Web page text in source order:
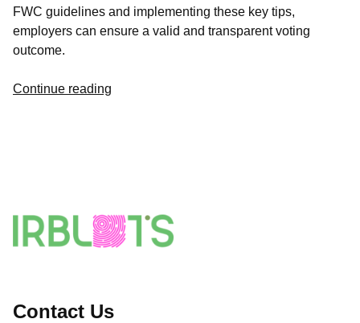
FWC guidelines and implementing these key tips,
employers can ensure a valid and transparent voting
outcome.
Continue reading
Contact Us